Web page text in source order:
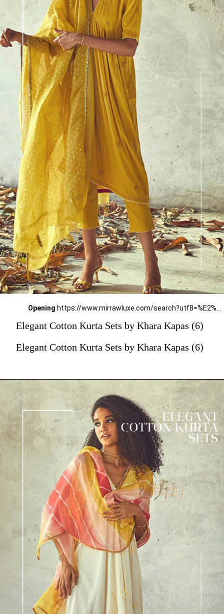
Opening https://www.mirrawluxe.com/search?utf8=%E2%9C%93&q=khara+kapas&pid=4161578&utm_source=google&utm_medium=webstory&utm_campaign=Elegant-Cotton-Kurta-Sets-by-Khara-Kapas_12-01-2024
Elegant Cotton Kurta Sets by Khara Kapas (6)
Elegant Cotton Kurta Sets by Khara Kapas (6)